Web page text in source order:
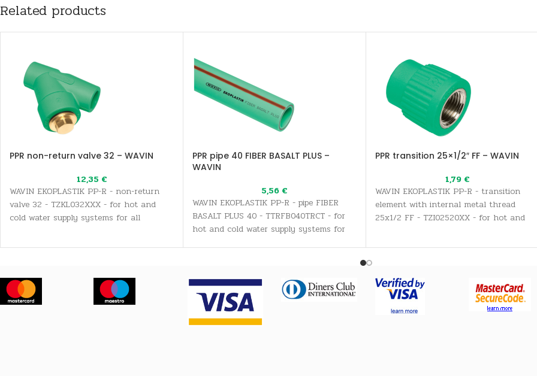
Related products
PPR non-return valve 32 – WAVIN
12,35 €
WAVIN EKOPLASTIK PP-R - non-return
valve 32 - TZKL032XXX - for hot and
cold water supply systems for all
PPR pipe 40 FIBER BASALT PLUS –
WAVIN
5,56 €
WAVIN EKOPLASTIK PP-R - pipe FIBER
BASALT PLUS 40 - TTRFB040TRCT - for
hot and cold water supply systems for
PPR transition 25×1/2″ FF – WAVIN
1,79 €
WAVIN EKOPLASTIK PP-R - transition
element with internal metal thread
25x1/2 FF - TZI02520XX - for hot and